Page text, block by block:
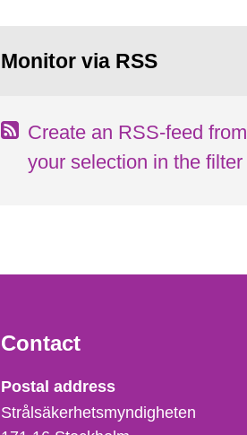
Monitor via RSS
Create an RSS-feed from
your selection in the filter
Contact
Strålsäkerhetsmyndigheten
Postal address
Strålsäkerhetsmyndigheten